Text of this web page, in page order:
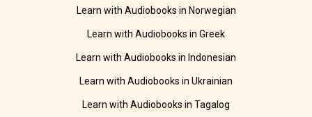
Learn with Audiobooks in Norwegian
Learn with Audiobooks in Greek
Learn with Audiobooks in Indonesian
Learn with Audiobooks in Ukrainian
Learn with Audiobooks in Tagalog